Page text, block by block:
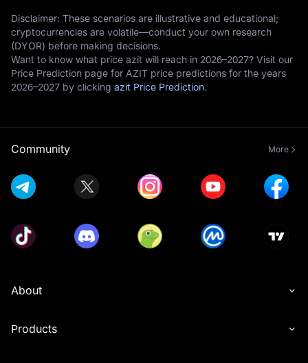
Disclaimer: These scenarios are illustrative and educational;
cryptocurrencies are volatile—conduct your own research
(DYOR) before making decisions.
Want to know what price azit will reach in 2026–2027? Visit our
Price Prediction page for AZIT price predictions for the years
2026–2027 by clicking azit Price Prediction.
Community More
About
Products